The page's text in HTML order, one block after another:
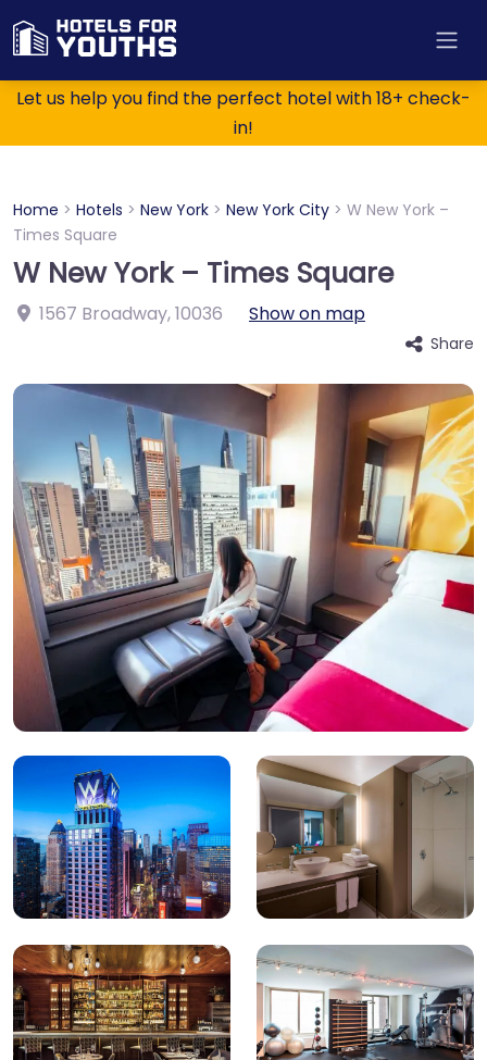
Let us help you find the perfect hotel with 18+ check-
in!
Home > Hotels > New York > New York City > W New York –
Times Square
W New York – Times Square
1567 Broadway,10036 Show on map
Share